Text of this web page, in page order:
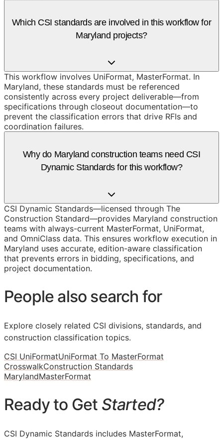
Which CSI standards are involved in this workflow for
Maryland projects?
This workflow involves UniFormat, MasterFormat. In
Maryland, these standards must be referenced
consistently across every project deliverable—from
specifications through closeout documentation—to
prevent the classification errors that drive RFIs and
coordination failures.
Why do Maryland construction teams need CSI
Dynamic Standards for this workflow?
CSI Dynamic Standards—licensed through The
Construction Standard—provides Maryland construction
teams with always-current MasterFormat, UniFormat,
and OmniClass data. This ensures workflow execution in
Maryland uses accurate, edition-aware classification
that prevents errors in bidding, specifications, and
project documentation.
People also search for
Explore closely related CSI divisions, standards, and
construction classification topics.
CSI UniFormatUniFormat To MasterFormat
CrosswalkConstruction Standards
MarylandMasterFormat
Ready to Get Started?
CSI Dynamic Standards includes MasterFormat,